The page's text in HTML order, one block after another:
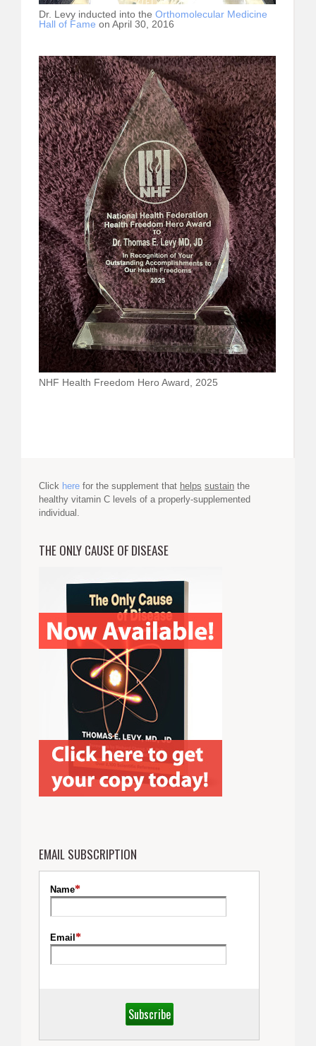
Dr. Levy inducted into the Orthomolecular Medicine
Hall of Fame on April 30, 2016
NHF Health Freedom Hero Award, 2025
Click here for the supplement that helps sustain the
healthy vitamin C levels of a properly-supplemented
individual.
THE ONLY CAUSE OF DISEASE
EMAIL SUBSCRIPTION